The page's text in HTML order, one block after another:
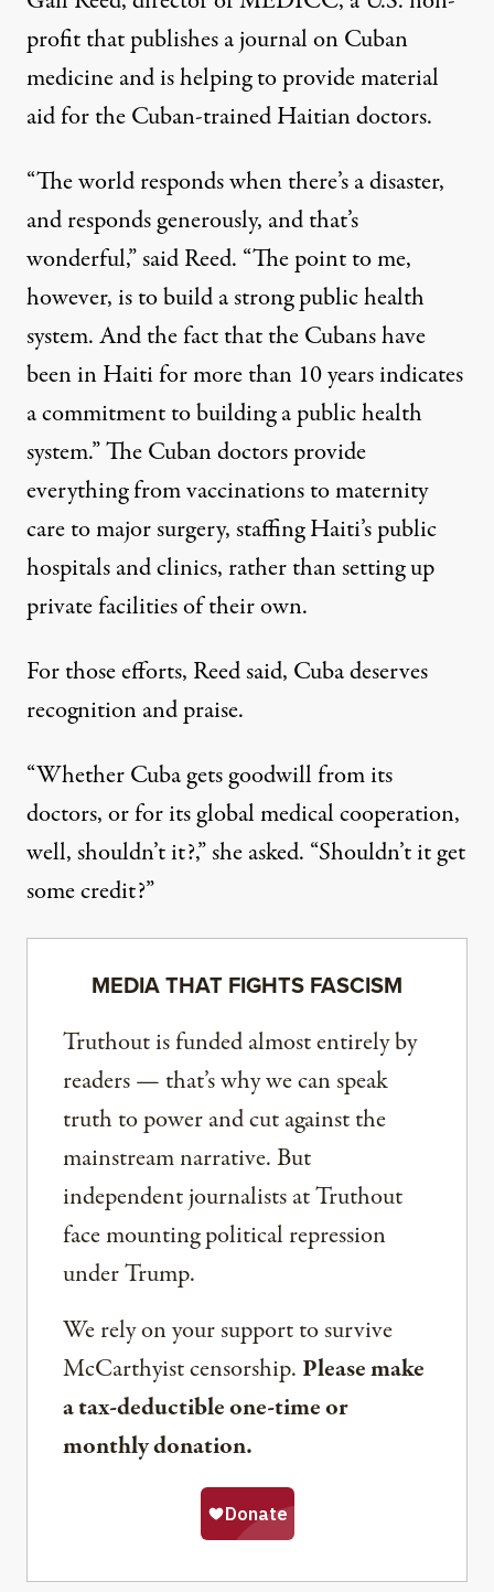
profit that publishes a journal on Cuban
medicine and is helping to provide material
aid for the Cuban-trained Haitian doctors.
“The world responds when there’s a disaster,
and responds generously, and that’s
wonderful,” said Reed. “The point to me,
however, is to build a strong public health
system. And the fact that the Cubans have
been in Haiti for more than 10 years indicates
a commitment to building a public health
system.” The Cuban doctors provide
everything from vaccinations to maternity
care to major surgery, staffing Haiti’s public
hospitals and clinics, rather than setting up
private facilities of their own.
For those efforts, Reed said, Cuba deserves
recognition and praise.
“Whether Cuba gets goodwill from its
doctors, or for its global medical cooperation,
well, shouldn’t it?,” she asked. “Shouldn’t it get
some credit?”
MEDIA THAT FIGHTS FASCISM
Truthout is funded almost entirely by
readers — that’s why we can speak
truth to power and cut against the
mainstream narrative. But
independent journalists at Truthout
face mounting political repression
under Trump.
We rely on your support to survive
McCarthyist censorship. Please make
a tax-deductible one-time or
monthly donation.